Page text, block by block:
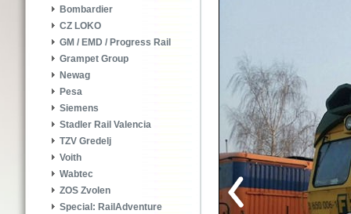
Bombardier
CZ LOKO
GM / EMD / Progress Rail
Grampet Group
Newag
Pesa
Siemens
Stadler Rail Valencia
TZV Gredelj
Voith
Wabtec
ZOS Zvolen
Special: RailAdventure